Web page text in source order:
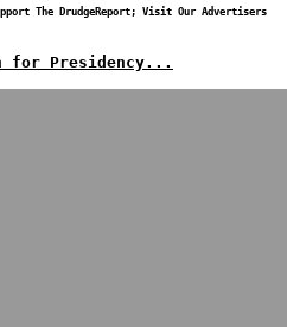
The DrudgeReport; Visit Our Advertisers
for Presidency...